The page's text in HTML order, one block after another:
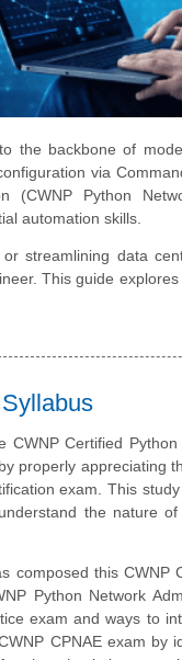
the backbone of
via
(CWNP Python
automation skills.
streamlining data
This guide
Certified
properly appreciating
exam. This
the nature
composed this CWNP
Python Network
exam and ways to
CPNAE exam by